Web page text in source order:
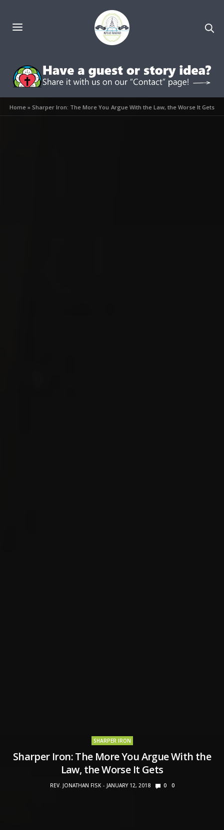
Home »Sharper Iron: The More You Argue With the Law, the Worse It Gets
SHARPER IRON
Sharper Iron: The More You Argue With the
Law, the Worse It Gets
REV. JONATHAN FISK JANUARY 12, 2018 0 0